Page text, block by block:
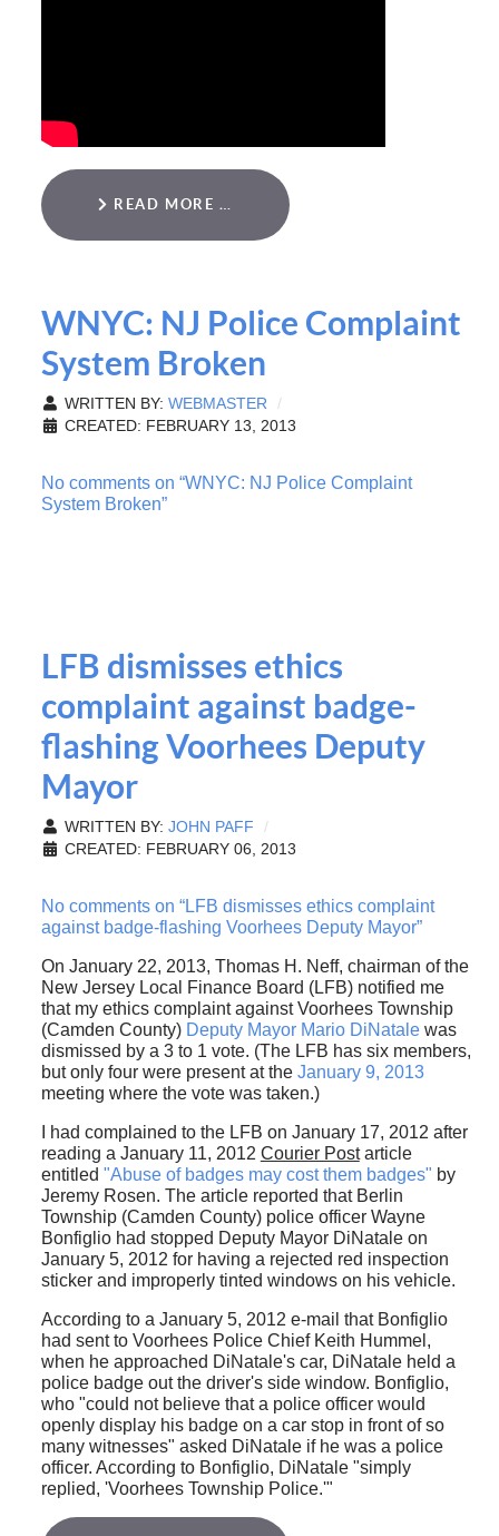
READ MORE …
WNYC: NJ Police Complaint
System Broken
WRITTEN BY: WEBMASTER
CREATED: FEBRUARY 13, 2013
No comments on “WNYC: NJ Police Complaint
System Broken”
LFB dismisses ethics
complaint against badge-
flashing Voorhees Deputy
Mayor
WRITTEN BY: JOHN PAFF
CREATED: FEBRUARY 06, 2013
No comments on “LFB dismisses ethics complaint
against badge-flashing Voorhees Deputy Mayor”
On January 22, 2013, Thomas H. Neff, chairman of the
New Jersey Local Finance Board (LFB) notified me
that my ethics complaint against Voorhees Township
(Camden County) Deputy Mayor Mario DiNatalewas
dismissed by a 3 to 1 vote. (The LFB has six members,
but only four were present at the January 9, 2013
meeting where the vote was taken.)
I had complained to the LFB on January 17, 2012 after
reading a January 11, 2012 Courier Postarticle
entitled "Abuse of badges may cost them badges" by
Jeremy Rosen. The article reported that Berlin
Township (Camden County) police officer Wayne
Bonfiglio had stopped Deputy Mayor DiNatale on
January 5, 2012 for having a rejected red inspection
sticker and improperly tinted windows on his vehicle.
According to a January 5, 2012 e-mail that Bonfiglio
had sent to Voorhees Police Chief Keith Hummel,
when he approached DiNatale's car, DiNatale held a
police badge out the driver's side window. Bonfiglio,
who "could not believe that a police officer would
openly display his badge on a car stop in front of so
many witnesses" asked DiNatale if he was a police
officer. According to Bonfiglio, DiNatale "simply
replied, 'Voorhees Township Police.'"